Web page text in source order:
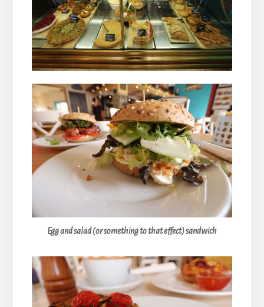
Egg and salad (or something to that effect) sandwich